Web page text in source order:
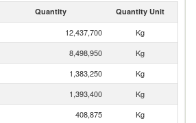
Quantity Quantity Unit
12,437,700
Kg
8,498,950
Kg
1,383,250
Kg
1,393,400
Kg
408,875
Kg